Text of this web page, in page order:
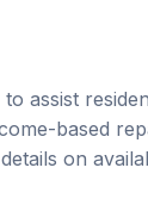
based
on